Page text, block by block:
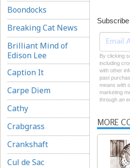
Boondocks
Breaking Cat News
Brilliant Mind of
Edison Lee
Caption It
Carpe Diem
Cathy
Crabgrass
Crankshaft
Cul de Sac
Subscribe
By clicking
including
with other
past
means with
marketing
through an
MORE